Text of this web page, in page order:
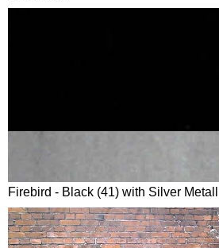
Firebird - Black (41) with Silver